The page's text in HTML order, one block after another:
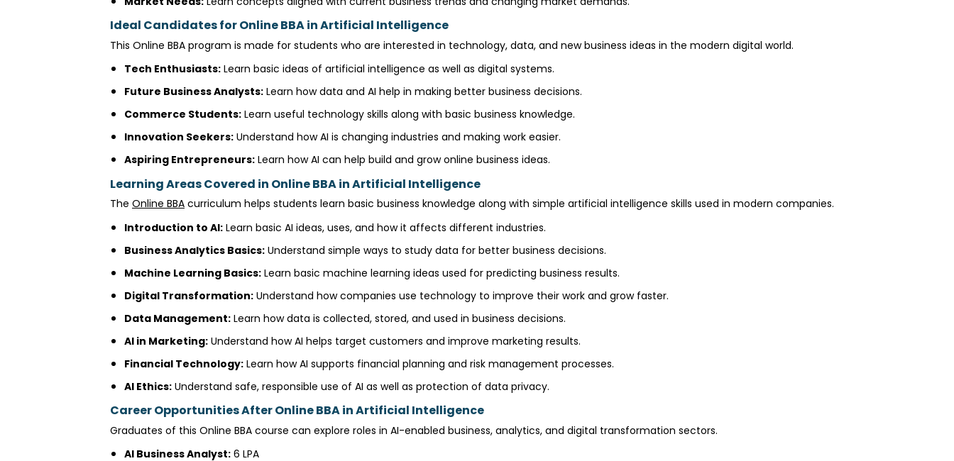
Ideal Candidates for Online BBA in Artificial Intelligence
This Online BBA program is made for students who are interested in technology, data, and new business ideas in the modern digital world.
Tech Enthusiasts: Learn basic ideas of artificial intelligence as well as digital systems.
Future Business Analysts: Learn how data and AI help in making better business decisions.
Commerce Students: Learn useful technology skills along with basic business knowledge.
Innovation Seekers: Understand how AI is changing industries and making work easier.
Aspiring Entrepreneurs: Learn how AI can help build and grow online business ideas.
Learning Areas Covered in Online BBA in Artificial Intelligence
The Online BBA curriculum helps students learn basic business knowledge along with simple artificial intelligence skills used in modern companies.
Introduction to AI: Learn basic AI ideas, uses, and how it affects different industries.
Business Analytics Basics: Understand simple ways to study data for better business decisions.
Machine Learning Basics: Learn basic machine learning ideas used for predicting business results.
Digital Transformation: Understand how companies use technology to improve their work and grow faster.
Data Management: Learn how data is collected, stored, and used in business decisions.
AI in Marketing: Understand how AI helps target customers and improve marketing results.
Financial Technology: Learn how AI supports financial planning and risk management processes.
AI Ethics: Understand safe, responsible use of AI as well as protection of data privacy.
Career Opportunities After Online BBA in Artificial Intelligence
Graduates of this Online BBA course can explore roles in AI-enabled business, analytics, and digital transformation sectors.
AI Business Analyst: ₹6 LPA